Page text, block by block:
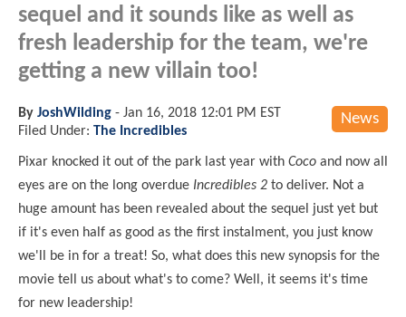
sequel and it sounds like as well as
fresh leadership for the team, we're
getting a new villain too!
News
By JoshWilding - Jan 16, 2018 12:01 PM EST
Filed Under: The Incredibles
Pixar knocked it out of the park last year with Coco and now all
eyes are on the long overdue Incredibles 2 to deliver. Not a
huge amount has been revealed about the sequel just yet but
if it's even half as good as the first instalment, you just know
we'll be in for a treat! So, what does this new synopsis for the
movie tell us about what's to come? Well, it seems it's time
for new leadership!